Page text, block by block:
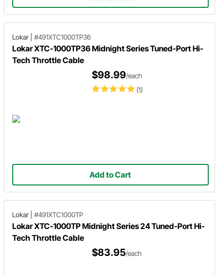
Lokar #491XTC1000TP36
Lokar XTC-1000TP36 Midnight Series Tuned-Port Hi-
Tech Throttle Cable
(1)
$98.99/each
Add to Cart
Lokar #491XTC1000TP
Lokar XTC-1000TP Midnight Series 24 Tuned-Port Hi-
Tech Throttle Cable
$83.95/each